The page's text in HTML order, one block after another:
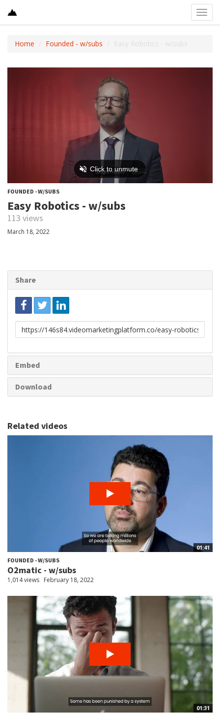
Home Founded - w/subs Easy Robotics - w/subs
FOUNDED - W/SUBS
Easy Robotics - w/subs
113 views
March 18, 2022
Share
Link
to
Embed
Download
Related videos
01:41
FOUNDED - W/SUBS
O2matic - w/subs
1,014 views February 18, 2022
01:31